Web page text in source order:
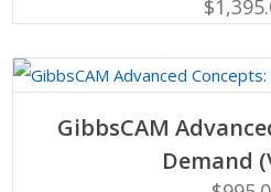
$
GibbsCAM
Demand